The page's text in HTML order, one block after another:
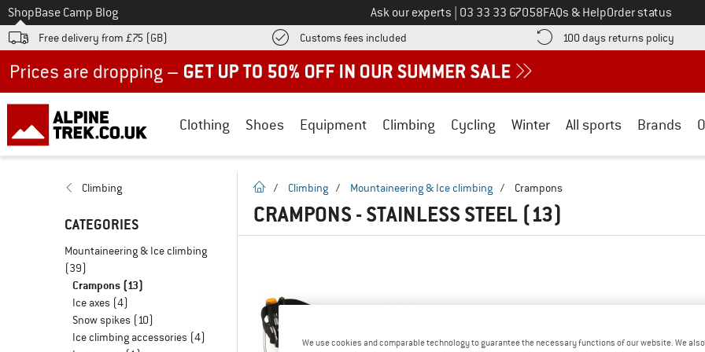
To
ShopBase Camp Blog Ask our experts Call us on
03 33 33 67058FAQs & HelpOrder status
Free delivery from £75 (GB) Customs fees included Find more shipping information here! Opens an information box
100 days returns policy Find
Clothing Shoes Equipment Climbing Cycling Winter All sports Brands
Climbing
CATEGORIES
Mountaineering & Ice climbing
(39)
Crampons (13)
Ice axes (4)
Snow spikes (10)
Ice climbing accessories (4)
homepage
/ Climbing / Mountaineering & Ice climbing / Crampons
CRAMPONS - STAINLESS STEEL (13)
We use cookies and comparable technology to guarantee the necessary functions of our website. We